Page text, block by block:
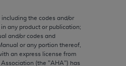
the codes and/or
any product or publication;
and/or codes and
or any portion thereof,
an express license from
(the "AHA") has
of
are not
medicine
is intended
of